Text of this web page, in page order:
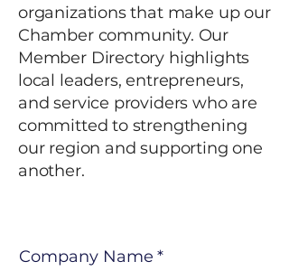
organizations that make up our
Chamber community. Our
Member Directory highlights
local leaders, entrepreneurs,
and service providers who are
committed to strengthening
our region and supporting one
another.
Company Name *